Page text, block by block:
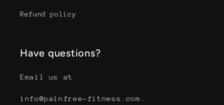
Refund policy
Have questions?
Email us at
info@painfree-fitness.com.